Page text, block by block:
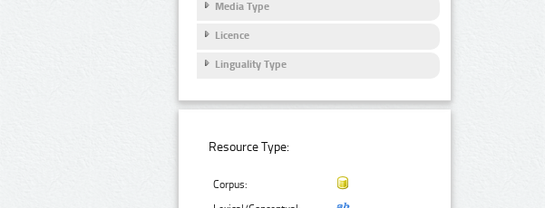
Media Type
Licence
Linguality Type
Resource Type:
Corpus: